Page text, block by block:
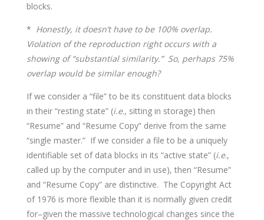
blocks.
* Honestly, it doesn’t have to be 100% overlap.
Violation of the reproduction right occurs with a
showing of “substantial similarity.” So, perhaps 75%
overlap would be similar enough?
If we consider a “file” to be its constituent data blocks
in their “resting state” (i.e., sitting in storage) then
“Resume” and “Resume Copy” derive from the same
“single master.” If we consider a file to be a uniquely
identifiable set of data blocks in its “active state” (i.e.,
called up by the computer and in use), then “Resume”
and “Resume Copy” are distinctive. The Copyright Act
of 1976 is more flexible than it is normally given credit
for–given the massive technological changes since the